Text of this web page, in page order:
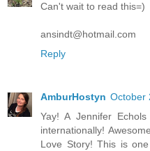
Can't wait to read this=)
ansindt@hotmail.com
Reply
AmburHostyn October
Yay! A Jennifer
internationally!
Love Story! This is